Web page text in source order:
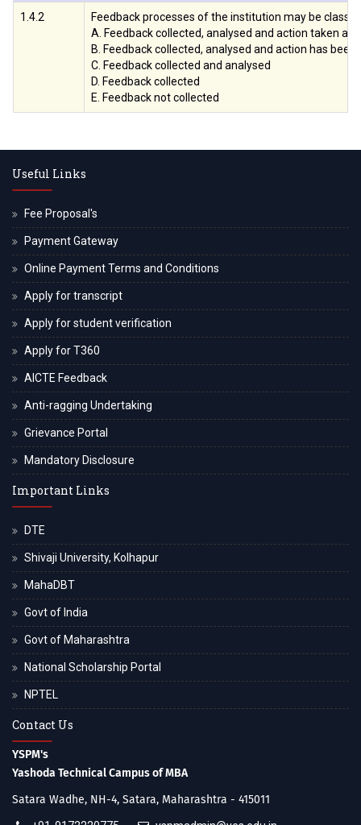
1.4.2
Feedback processes of the institution may be
A. Feedback collected, analysed and action taken
B. Feedback collected, analysed and action has been
C. Feedback collected and analysed
D. Feedback collected
E. Feedback not collected
Useful Links
Fee Proposal's
Payment Gateway
Online Payment Terms and Conditions
Apply for transcript
Apply for student verification
Apply for T360
AICTE Feedback
Anti-ragging Undertaking
Grievance Portal
Mandatory Disclosure
Important Links
DTE
Shivaji University, Kolhapur
MahaDBT
Govt of India
Govt of Maharashtra
National Scholarship Portal
NPTEL
Contact Us
YSPM's
Yashoda Technical Campus of MBA
Satara Wadhe, NH-4, Satara, Maharashtra - 415011